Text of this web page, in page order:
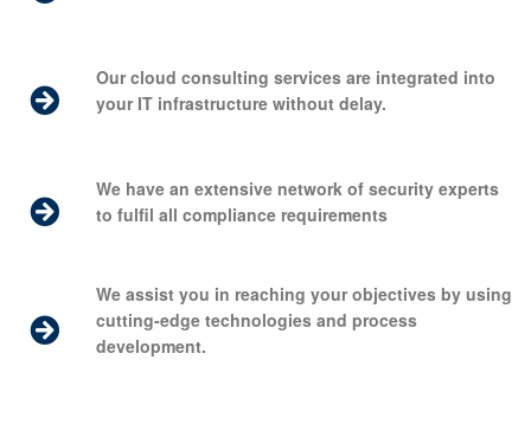
Our cloud consulting services are integrated into
your IT infrastructure without delay.
We have an extensive network of security experts
to fulfil all compliance requirements
We assist you in reaching your objectives by using
cutting-edge technologies and process
development.